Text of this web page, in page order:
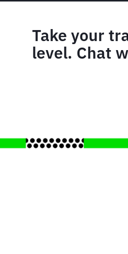
Take your
level. Chat